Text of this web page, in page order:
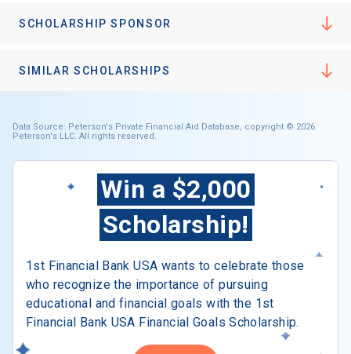
SCHOLARSHIP SPONSOR
SIMILAR SCHOLARSHIPS
Data Source: Peterson's Private Financial Aid Database, copyright © 2026
Peterson's LLC. All rights reserved.
Win a $2,000
Scholarship!
1st Financial Bank USA wants to celebrate those
who recognize the importance of pursuing
educational and financial goals with the 1st
Financial Bank USA Financial Goals Scholarship.